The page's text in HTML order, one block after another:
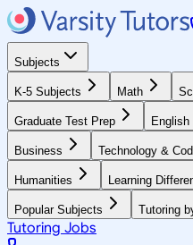
Subjects
K-5 Subjects Math
Graduate Test Prep English
Business Technology &
Humanities Learning
Popular Subjects Tutoring
Tutoring Jobs